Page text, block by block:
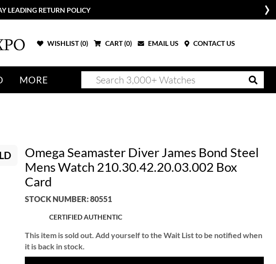
LEADING RETURN POLICY
WISHLIST (0) CART (0) EMAIL US CONTACT US
MORE
Omega Seamaster Diver James Bond Steel
Mens Watch 210.30.42.20.03.002 Box
Card
STOCK NUMBER: 80551
CERTIFIED AUTHENTIC
This item is sold out. Add yourself to the Wait List to be notified when
it is back in stock.